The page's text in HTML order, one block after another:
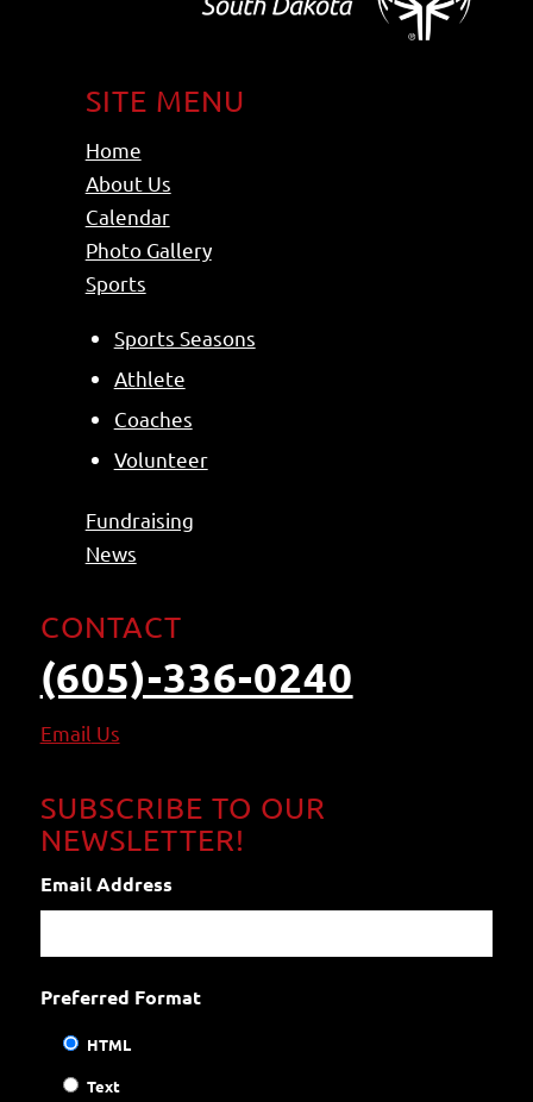
SITE MENU
Home
About Us
Calendar
Photo Gallery
Sports
Sports Seasons
Athlete
Coaches
Volunteer
Fundraising
News
CONTACT
(605)-336-0240
Email Us
SUBSCRIBE TO OUR
NEWSLETTER!
Email Address
Preferred Format
HTML
Text